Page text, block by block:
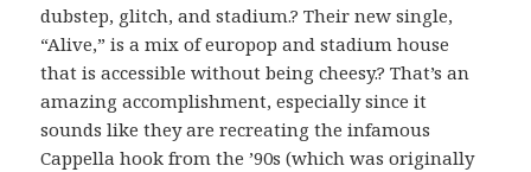
dubstep, glitch, and stadium.? Their new single,
“Alive,” is a mix of europop and stadium house
that is accessible without being cheesy.? That’s an
amazing accomplishment, especially since it
sounds like they are recreating the infamous
Cappella hook from the ’90s (which was originally